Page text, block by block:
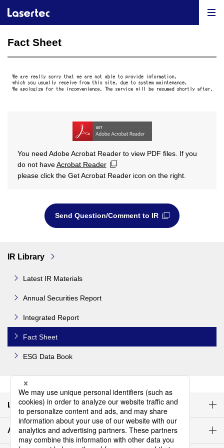
Fact Sheet
You need Adobe Acrobat Reader to view PDF files. If you
do not haveAcrobat Reader
please click the Get Acrobat Reader icon on the right.
Send Question/Comment to IR
IR Library
Latest IR Materials
Annual Securities Report
Integrated Report
Fact Sheet
ESG Data Book
Latest IR materials
Agenda